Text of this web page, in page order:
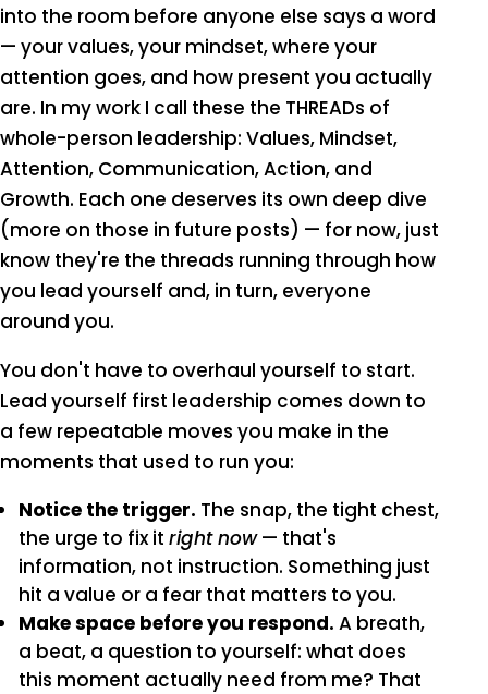
into the room before anyone else says a word
— your values, your mindset, where your
attention goes, and how present you actually
are. In my work I call these the THREADs of
whole-person leadership: Values, Mindset,
Attention, Communication, Action, and
Growth. Each one deserves its own deep dive
(more on those in future posts) — for now, just
know they're the threads running through how
you lead yourself and, in turn, everyone
around you.
You don't have to overhaul yourself to start.
Lead yourself first leadership comes down to
a few repeatable moves you make in the
moments that used to run you:
Notice the trigger. The snap, the tight chest,
the urge to fix it right now— that's
information, not instruction. Something just
hit a value or a fear that matters to you.
Make space before you respond. A breath,
a beat, a question to yourself: what does
this moment actually need from me? That